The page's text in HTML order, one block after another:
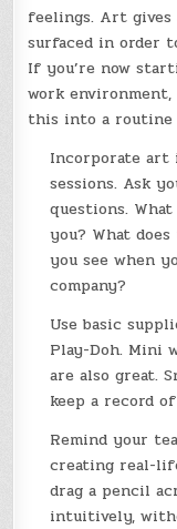
feelings. Art gives
surfaced in order
If you’re now
work
this into a routine
Incorporate art
sessions. Ask
questions.
you? What
you see when
company?
Use basic
Play-Doh. Mini
are also great.
keep a record
Remind your
creating real-
drag a pencil
intuitively,